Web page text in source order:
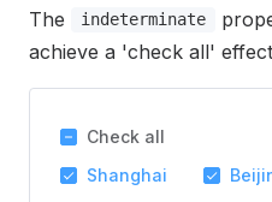
The indeterminate
achieve a 'check all'
Check all
Shanghai